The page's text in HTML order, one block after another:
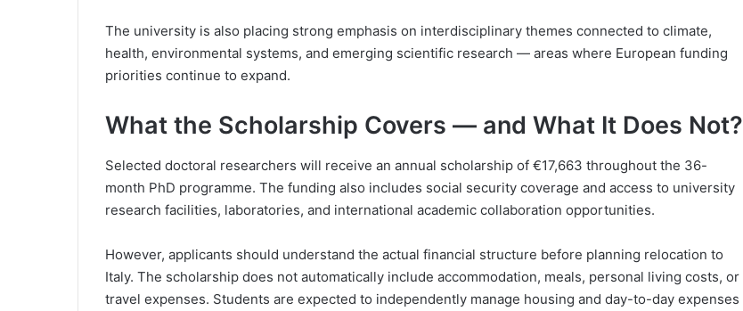
The university is also placing strong emphasis on interdisciplinary themes connected to climate,
health, environmental systems, and emerging scientific research — areas where European funding
priorities continue to expand.
What the Scholarship Covers — and What It Does Not?
Selected doctoral researchers will receive an annual scholarship of €17,663 throughout the 36-
month PhD programme. The funding also includes social security coverage and access to university
research facilities, laboratories, and international academic collaboration opportunities.
However, applicants should understand the actual financial structure before planning relocation to
Italy. The scholarship does not automatically include accommodation, meals, personal living costs, or
travel expenses. Students are expected to independently manage housing and day-to-day expenses